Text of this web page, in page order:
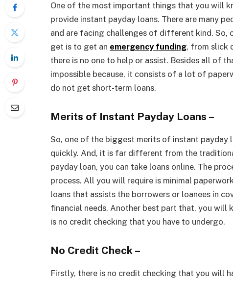
One of the most important things that you will
provide instant payday loans. There are many
and are facing challenges of different kind. So,
get is to get an emergency funding, from slick
there is no one to help or assist. Besides all of
impossible because, it consists of a lot of
do not get short-term loans.
Merits of Instant Payday Loans –
So, one of the biggest merits of instant payday
quickly. And, it is far different from the
payday loan, you can take loans online. The
process. All you will require is minimal
loans that assists the borrowers or loanees in
financial needs. Another best part that, you will
is no credit checking that you have to undergo.
No Credit Check –
Firstly, there is no credit checking that you will